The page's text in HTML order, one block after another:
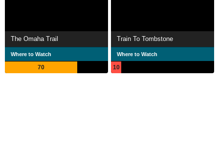
The Omaha Trail
Where to Watch
70
Train To Tombstone
Where to Watch
10